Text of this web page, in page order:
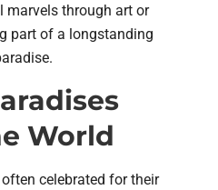
marvels through art or
part of a longstanding
World
celebrated for their